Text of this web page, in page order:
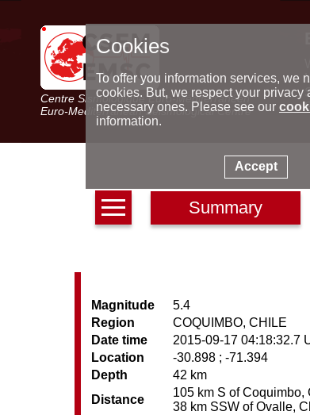
Centre Sismologique Euro-Méditerranéen
Euro-Mediterranean Seismological Centre
Summary
Magnitude
5.4
Region
COQUIMBO, CHILE
Date time
2015-09-17 04:18:32.7
Location
-30.898 ; -71.394
Depth
42 km
Distance
105 km S of
38 km SSW of Ovalle,
Cookies
To offer you information services, we
cookies. But, we respect your privacy
necessary ones. Please see our
information.
Accept